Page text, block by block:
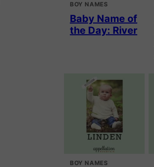
BOY NAMES
Baby Name of
the Day: River
BOY NAMES